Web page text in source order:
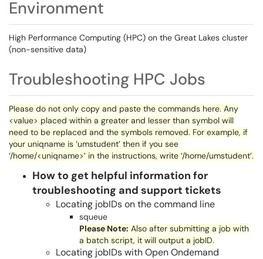
Environment
High Performance Computing (HPC) on the Great Lakes cluster
(non-sensitive data)
Troubleshooting HPC Jobs
Please do not only copy and paste the commands here. Any
<value> placed within a greater and lesser than symbol will
need to be replaced and the symbols removed. For example, if
your uniqname is ‘umstudent’ then if you see
‘/home/<uniqname>’ in the instructions, write ‘/home/umstudent’.
How to get helpful information for
troubleshooting and support tickets
Locating jobIDs on the command line
squeue
Please Note: Also after submitting a job with
a batch script, it will output a jobID.
Locating jobIDs with Open Ondemand